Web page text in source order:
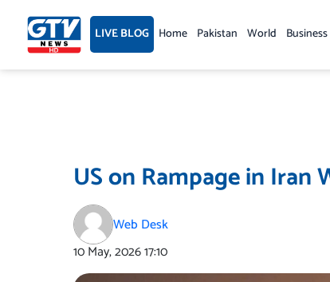
content LIVE BLOG Home Pakistan World Business
US on Rampage in Iran
Web Desk
10 May, 202617:10